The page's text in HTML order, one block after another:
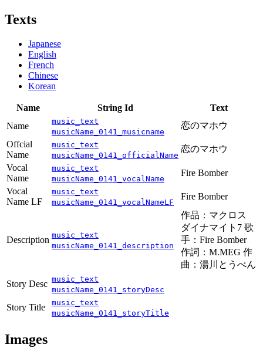
Texts
Japanese
English
French
Chinese
Korean
Name String Id
Text
Name
music_text
musicName_0141_musicname
恋のマホウ
Offcial
Name
music_text
musicName_0141_officialName
恋のマホウ
Vocal
Name
music_text
musicName_0141_vocalName
Fire Bomber
Vocal
Name LF
music_text
musicName_0141_vocalNameLF
Fire Bomber
Description music_text
musicName_0141_description
作品：マクロス
ダイナマイト7 歌
手：Fire Bomber
作詞：M.MEG 作
曲：湯川とうべん
Story Desc music_text
musicName_0141_storyDesc
Story Title
music_text
musicName_0141_storyTitle
Images